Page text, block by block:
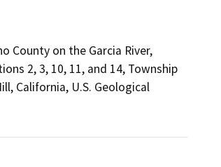
County on the Garcia River,
2, 3, 10, 11, and 14, Township
California, U.S. Geological